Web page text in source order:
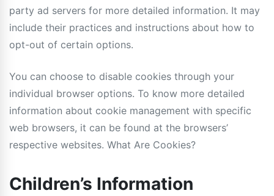
party ad servers for more detailed information. It may
include their practices and instructions about how to
opt-out of certain options.
You can choose to disable cookies through your
individual browser options. To know more detailed
information about cookie management with specific
web browsers, it can be found at the browsers’
respective websites. What Are Cookies?
Children’s Information